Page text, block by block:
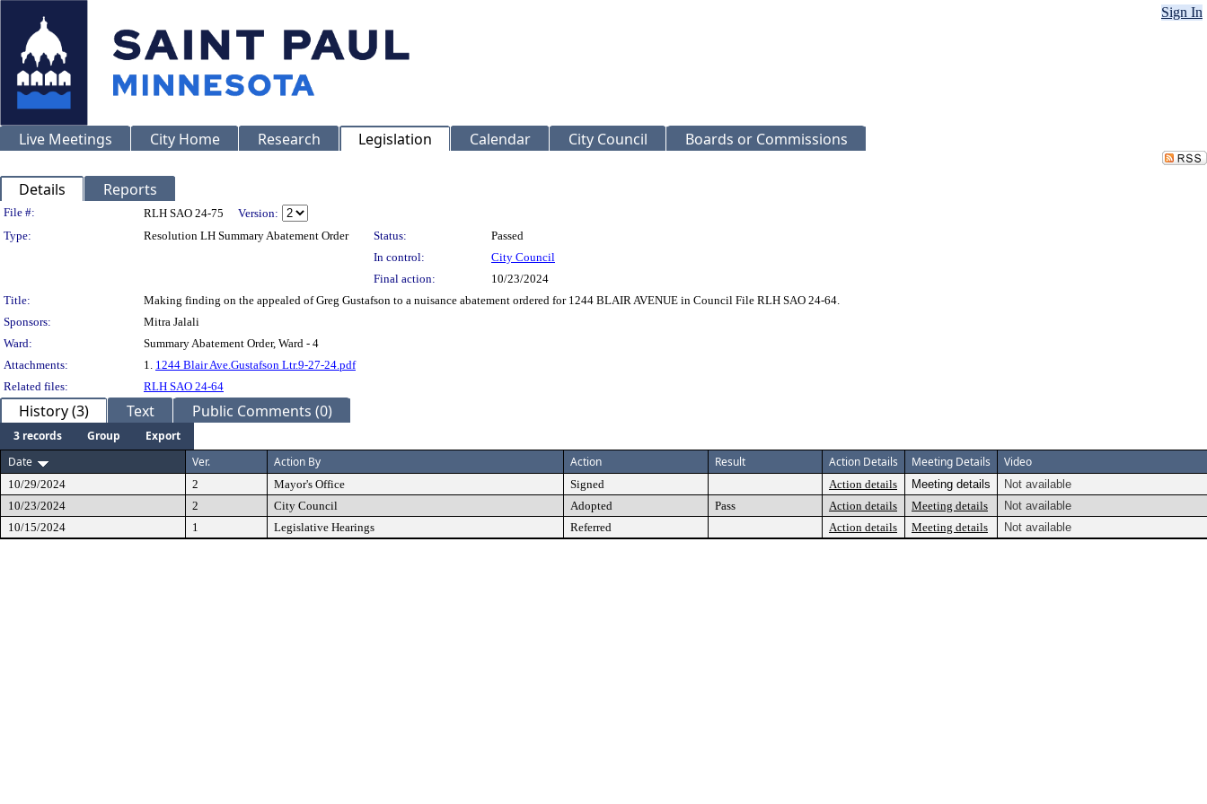
Sign In
Live Meetings City Home Research Legislation Calendar City Council Boards or Commissions
Details Reports
Legislation Details
File #: RLH SAO 24-75
Version:
Type:
Resolution LH Summary Abatement Order Status:
Passed
In control:
City Council
Final action:
10/23/2024
Title:
Making finding on the appealed of Greg Gustafson to a nuisance abatement ordered for 1244 BLAIR AVENUE in Council File RLH SAO 24-64.
Sponsors:
Mitra Jalali
Ward:
Summary Abatement Order, Ward - 4
Attachments:
1. 1244 Blair Ave.Gustafson Ltr.9-27-24.pdf
Related files:
RLH SAO 24-64
History (3) Text Public Comments (0)
3 records Group
Export
Date
Ver. Action By Action Result Action Details Meeting Details Video
10/29/2024 2 Mayor's Office Signed Action details Meeting details
Not available
10/23/2024
2 City Council Adopted Pass Action details Meeting details
Not available
10/15/2024
1 Legislative Hearings Referred Action details Meeting details Not available